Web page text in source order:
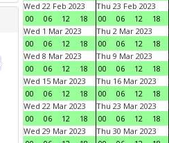
Wed 22 Feb 2023
00
06 12 18
Thu 23 Feb 2023
00
06 12 18
Wed 1 Mar 2023
00
06 12 18
Thu 2 Mar 2023
00
06 12 18
Wed 8 Mar 2023
00
06 12 18
Thu 9 Mar 2023
00
06 12 18
Wed 15 Mar 2023
00
06 12 18
Thu 16 Mar 2023
00
06 12 18
Wed 22 Mar 2023
00
06 12 18
Thu 23 Mar 2023
00
06 12 18
Wed 29 Mar 2023
Thu 30 Mar 2023